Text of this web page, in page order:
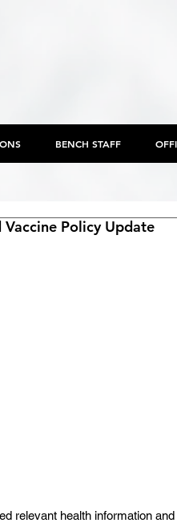
BENCH STAFF
Policy Update
relevant health information